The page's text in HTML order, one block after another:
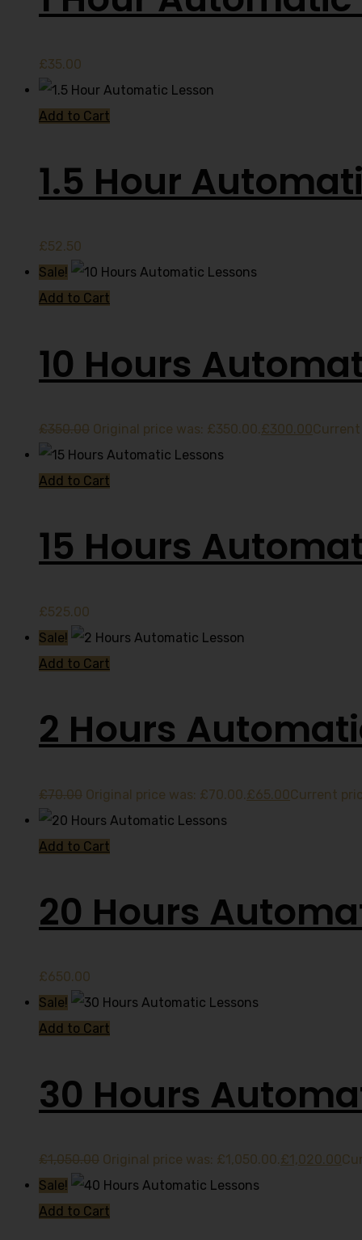
£35.00
Add to Cart
1.5 Hour
£52.50
Sale!
Add to Cart
10 Hours
£350.00 Original price was: £350.00.£300.00
Add to Cart
15 Hours
£525.00
Sale!
Add to Cart
2 Hours
£70.00 Original price was: £70.00.£65.00Current
Add to Cart
20 Hours
£650.00
Sale!
Add to Cart
30 Hours
£1,050.00 Original price was: £1,050.00.£1,020.00
Sale!
Add to Cart